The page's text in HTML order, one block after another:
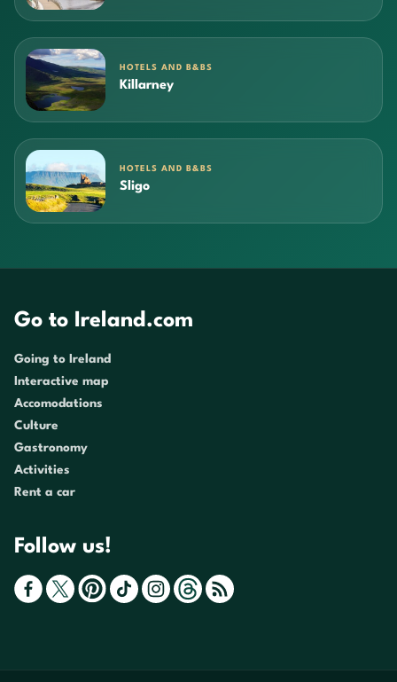
HOTELS AND B&BS
Killarney
HOTELS AND B&BS
Sligo
Go to Ireland.com
Going to Ireland
Interactive map
Accomodations
Culture
Gastronomy
Activities
Rent a car
Follow us!